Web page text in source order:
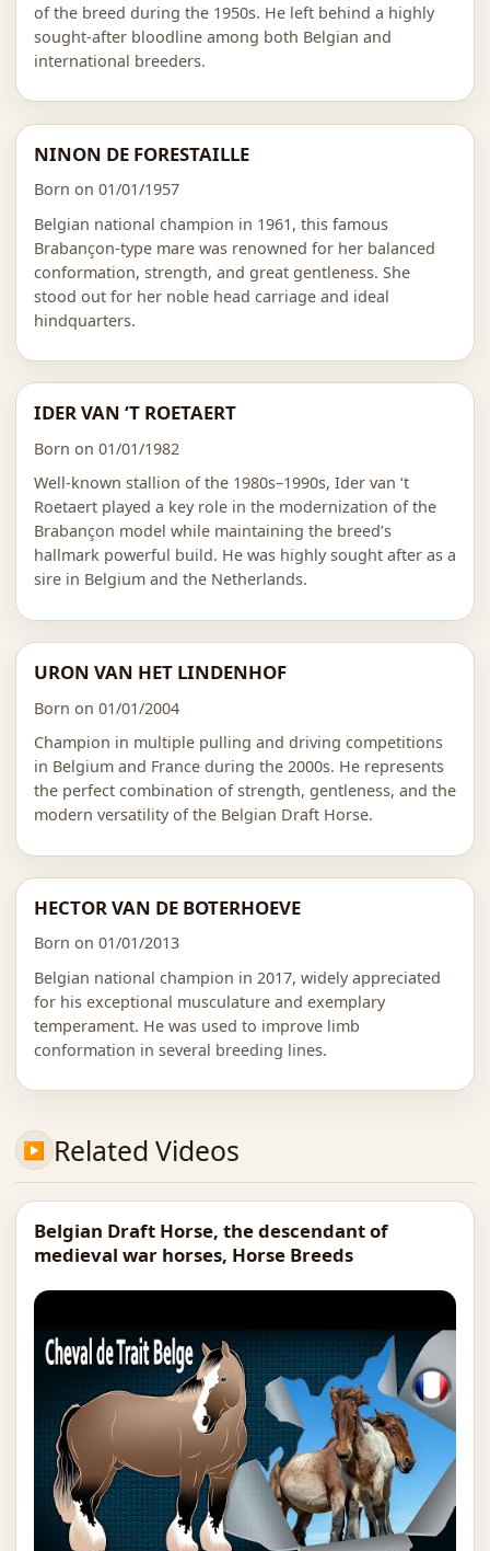
of the breed during the 1950s. He left behind a highly
sought-after bloodline among both Belgian and
international breeders.
NINON DE FORESTAILLE
Born on 01/01/1957
Belgian national champion in 1961, this famous
Brabançon-type mare was renowned for her balanced
conformation, strength, and great gentleness. She
stood out for her noble head carriage and ideal
hindquarters.
IDER VAN ‘T ROETAERT
Born on 01/01/1982
Well-known stallion of the 1980s–1990s, Ider van ‘t
Roetaert played a key role in the modernization of the
Brabançon model while maintaining the breed’s
hallmark powerful build. He was highly sought after as a
sire in Belgium and the Netherlands.
URON VAN HET LINDENHOF
Born on 01/01/2004
Champion in multiple pulling and driving competitions
in Belgium and France during the 2000s. He represents
the perfect combination of strength, gentleness, and the
modern versatility of the Belgian Draft Horse.
HECTOR VAN DE BOTERHOEVE
Born on 01/01/2013
Belgian national champion in 2017, widely appreciated
for his exceptional musculature and exemplary
temperament. He was used to improve limb
conformation in several breeding lines.
Related Videos
Belgian Draft Horse, the descendant of
medieval war horses, Horse Breeds